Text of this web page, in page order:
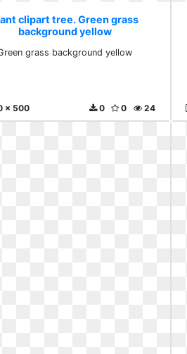
clipart tree. Green grass
background yellow
grass background yellow
x 500 24
0
0